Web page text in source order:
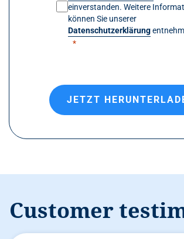
einverstanden. Weitere
können Sie unserer
Datenschutzerklärung
JETZT
Customer